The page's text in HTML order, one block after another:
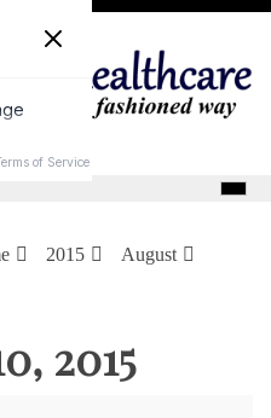
2015
August
2015